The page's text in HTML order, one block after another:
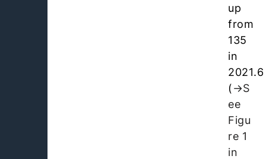
up
from
135
in
2021.6
(
S
ee
Figu
re 1
in